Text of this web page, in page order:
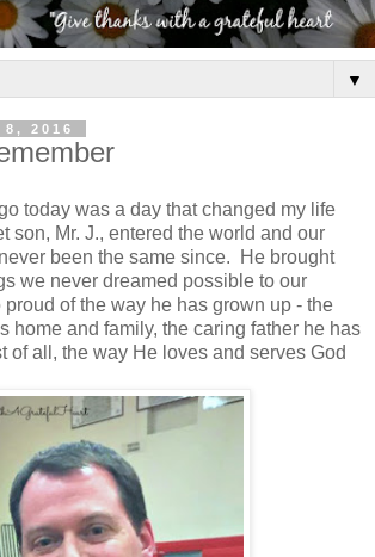
▼
2016
today was a day that changed my life
son, Mr. J., entered the world and our
been the same since. He brought
we never dreamed possible to our
of the way he has grown up - the
home and family, the caring father he has
of all, the way He loves and serves God